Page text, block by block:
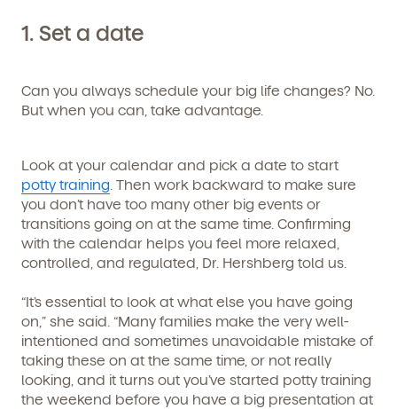
1. Set a date
Can you always schedule your big life changes? No.
But when you can , take advantage.
Look at your calendar and pick a date to start
potty training . Then work backward to make sure
you don’t have too many other big events or
transitions going on at the same time. Confirming
with the calendar helps you feel more relaxed,
controlled, and regulated, Dr. Hershberg told us.
“It’s essential to look at what else you have going
on,” she said. “Many families make the very well-
intentioned and sometimes unavoidable mistake of
taking these on at the same time, or not really
looking, and it turns out you’ve started potty training
the weekend before you have a big presentation at